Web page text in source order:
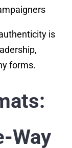
is
forms.
Way